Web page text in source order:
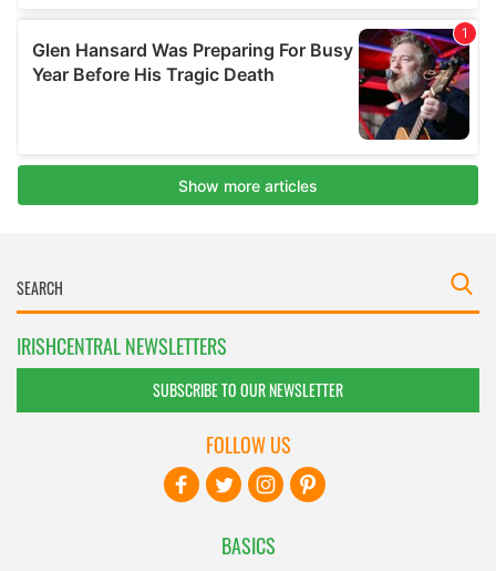
IRISHCENTRAL NEWSLETTERS
SUBSCRIBE TO OUR NEWSLETTER
BASICS
FOLLOW US